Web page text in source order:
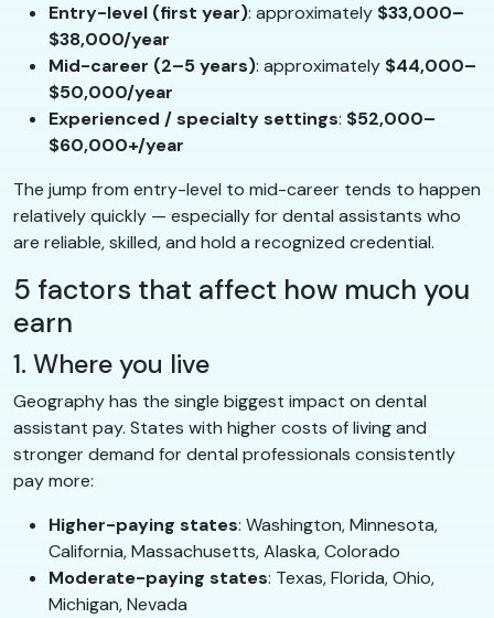
Entry-level (first year): approximately $33,000–
$38,000/year
Mid-career (2–5 years): approximately $44,000–
$50,000/year
Experienced / specialty settings: $52,000–
$60,000+/year
The jump from entry-level to mid-career tends to happen
relatively quickly — especially for dental assistants who
are reliable, skilled, and hold a recognized credential.
5 factors that affect how much you
earn
1. Where you live
Geography has the single biggest impact on dental
assistant pay. States with higher costs of living and
stronger demand for dental professionals consistently
pay more:
Higher-paying states: Washington, Minnesota,
California, Massachusetts, Alaska, Colorado
Moderate-paying states: Texas, Florida, Ohio,
Michigan, Nevada